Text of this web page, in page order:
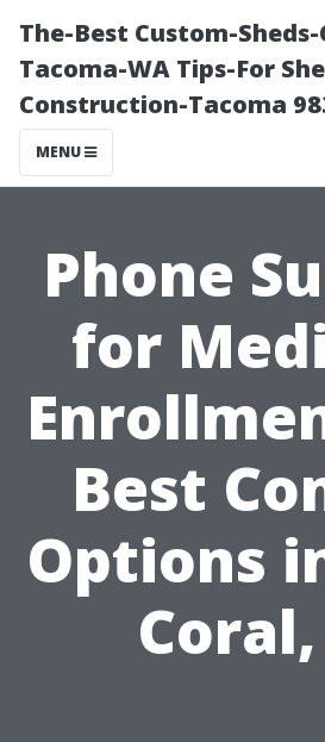
The-Best Custom-
Tacoma-WA Tips-For
Construction-Tacoma
MENU
Phone
for
Best
Options
Coral,